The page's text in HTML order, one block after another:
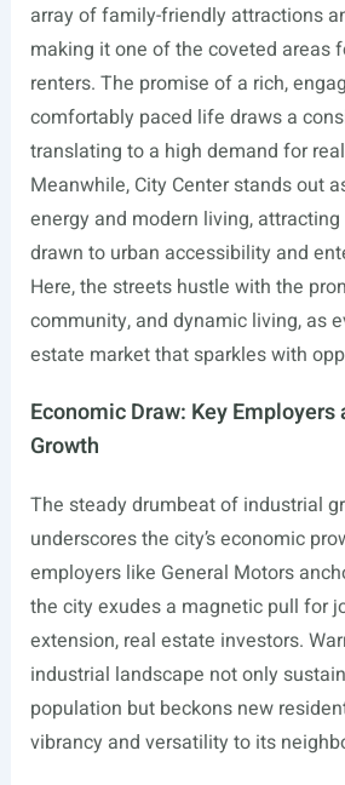
array of family-friendly attractions
making it one of the coveted areas
renters. The promise of a rich,
comfortably paced life draws a
translating to a high demand for
Meanwhile, City Center stands out
energy and modern living,
drawn to urban accessibility and
Here, the streets hustle with the
community, and dynamic living, as
estate market that sparkles with
Economic Draw: Key
Growth
The steady drumbeat of industrial
underscores the city’s economic
employers like General Motors
the city exudes a magnetic pull for
extension, real estate investors.
industrial landscape not only
population but beckons new
vibrancy and versatility to its